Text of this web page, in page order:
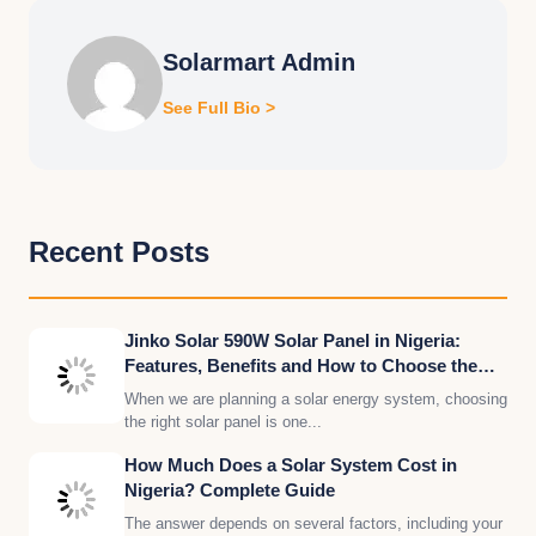
Solarmart Admin
See Full Bio >
Recent Posts
Jinko Solar 590W Solar Panel in Nigeria:
Features, Benefits and How to Choose the
Right Quantity for Your Solar System
When we are planning a solar energy system, choosing
the right solar panel is one...
How Much Does a Solar System Cost in
Nigeria? Complete Guide
The answer depends on several factors, including your